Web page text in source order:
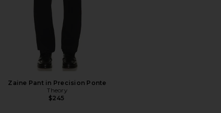
Zaine Pant in Precision Ponte
Theory
$245